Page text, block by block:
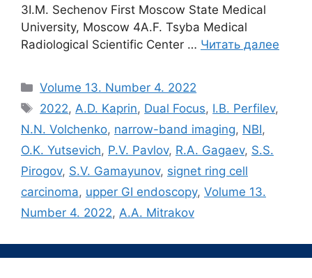
3I.M. Sechenov First Moscow State Medical
University, Moscow 4A.F. Tsyba Medical
Radiological Scientific Center … Читать далее
Рубрики
Volume 13. Number 4. 2022
Метки
2022, A.D. Kaprin, Dual Focus, I.B. Perfilev,
N.N. Volchenko, narrow-band imaging, NBI,
O.K. Yutsevich, P.V. Pavlov, R.A. Gagaev, S.S.
Pirogov, S.V. Gamayunov, signet ring cell
carcinoma, upper GI endoscopy, Volume 13.
Number 4. 2022, А.A. Mitrakov